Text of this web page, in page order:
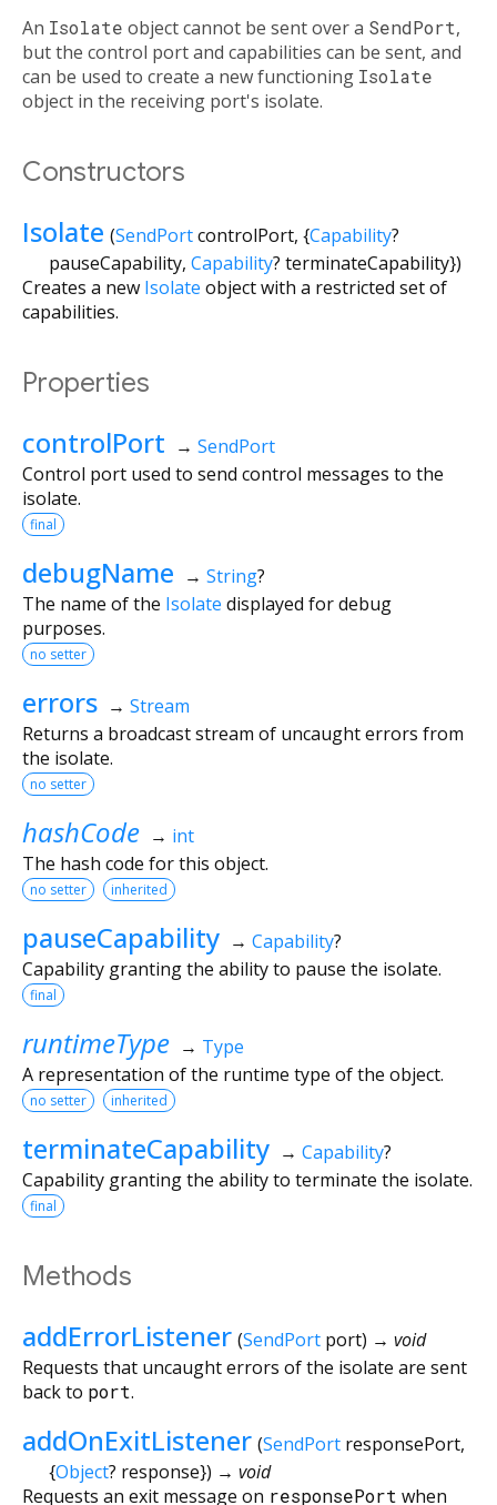
An Isolate object cannot be sent over a SendPort,
but the control port and capabilities can be sent, and
can be used to create a new functioning Isolate
object in the receiving port's isolate.
Constructors
Isolate (SendPortcontrolPort, {Capability?
pauseCapability, Capability? terminateCapability})
Creates a new Isolate object with a restricted set of
capabilities.
Properties
controlPort → SendPort
Control port used to send control messages to the
isolate.
final
debugName → String?
The name of the Isolate displayed for debug
purposes.
no setter
errors → Stream
Returns a broadcast stream of uncaught errors from
the isolate.
no setter
hashCode → int
The hash code for this object.
no setter inherited
pauseCapability → Capability?
Capability granting the ability to pause the isolate.
final
runtimeType → Type
A representation of the runtime type of the object.
no setter inherited
terminateCapability → Capability?
Capability granting the ability to terminate the isolate.
final
Methods
addErrorListener (SendPort port) → void
Requests that uncaught errors of the isolate are sent
back to port.
addOnExitListener (SendPort responsePort,
{Object? response}) → void
Requests an exit message on responsePort when